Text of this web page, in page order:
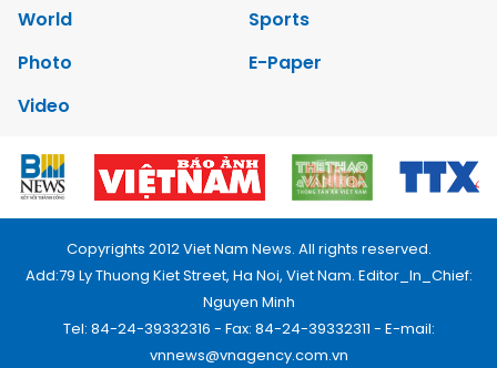
World
Sports
Photo
E-Paper
Video
Copyrights 2012 Viet Nam News. All rights reserved.
Add:79 Ly Thuong Kiet Street, Ha Noi, Viet Nam. Editor_In_Chief:
Nguyen Minh
Tel: 84-24-39332316 - Fax: 84-24-39332311 - E-mail:
vnnews@vnagency.com.vn